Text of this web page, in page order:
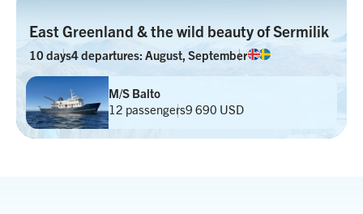
East Greenland & the wild beauty of Sermilik
10 days4 departures: August, September
M/S Balto
12 passengers9 690 USD